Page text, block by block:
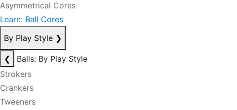
Asymmetrical Cores
Learn: Ball Cores
By Play Style ❯
❮
Balls: By Play Style
Strokers
Crankers
Tweeners